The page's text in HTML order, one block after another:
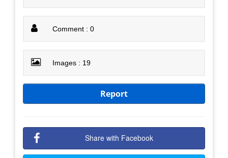
Comment : 0
Images : 19
Report
Share with Facebook